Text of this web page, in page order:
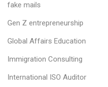
fake mails
Gen Z entrepreneurship
Global Affairs Education
Immigration Consulting
International ISO Auditor